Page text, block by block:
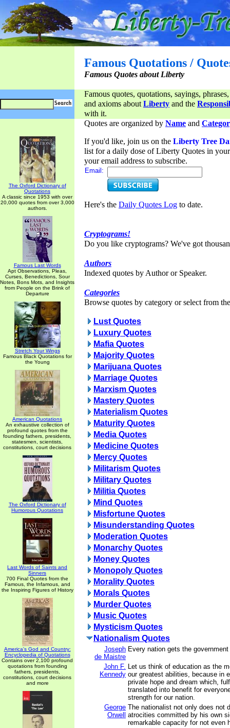
Famous Quotations /
Famous Quotes about Liberty
Famous quotes, quotations, sayings,
and axioms aboutLiberty and the
with it.
The Oxford Dictionary of
Quotations
A classic since 1953 with over
20,000 quotes from over 3,000
authors.
Famous Last Words
Apt Observations, Pleas,
Curses, Benedictions, Sour
Notes, Bons Mots, and Insights
from People on the Brink of
Departure
Stretch Your Wings
Famous Black Quotations for
the Young
American Quotations
An exhaustive collection of
profound quotes from the
founding fathers, presidents,
statesmen, scientists,
constitutions, court decisions
The Oxford Dictionary of
Humorous Quotations
Last Words of Saints and
Sinners
700 Final Quotes from the
Famous, the Infamous, and
the Inspiring Figures of History
America's God and Country:
Encyclopedia of Quotations
Contains over 2,100 profound
quotations from founding
fathers, presidents,
constitutions, court decisions
and more
Quotes are organized by Name and
If you'd like, join us on the Liberty Tree
list for a daily dose of Liberty Quotes in
your email address to subscribe.
Email:
Here's the Daily Quotes Log to date.
Cryptograms!
Do you like cryptograms? We've got
Authors
Indexed quotes by Author or Speaker.
Categories
Browse quotes by category or select from
Lust Quotes
Luxury Quotes
Mafia Quotes
Majority Quotes
Marijuana Quotes
Marriage Quotes
Marxism Quotes
Mastery Quotes
Materialism Quotes
Maturity Quotes
Media Quotes
Medicine Quotes
Mercy Quotes
Militarism Quotes
Military Quotes
Militia Quotes
Mind Quotes
Misfortune Quotes
Misunderstanding Quotes
Moderation Quotes
Monarchy Quotes
Money Quotes
Monopoly Quotes
Morality Quotes
Morals Quotes
Murder Quotes
Music Quotes
Mysticism Quotes
Nationalism Quotes
Joseph
de Maistre
Every nation gets the
John F.
Kennedy
Let us think of education as the
our greatest abilities, because in
private hope and dream which,
translated into benefit for
strength for our nation.
George
Orwell
The nationalist not only does not
atrocities committed by his own
remarkable capacity for not even